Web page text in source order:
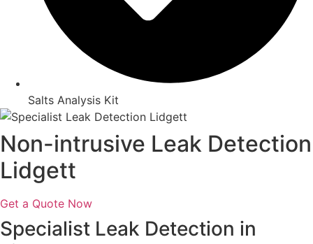
Salts Analysis Kit
Non-intrusive Leak Detection
Lidgett
Get a Quote Now
Specialist Leak Detection in